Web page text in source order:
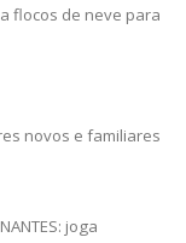
flocos de neve para
novos e familiares
joga